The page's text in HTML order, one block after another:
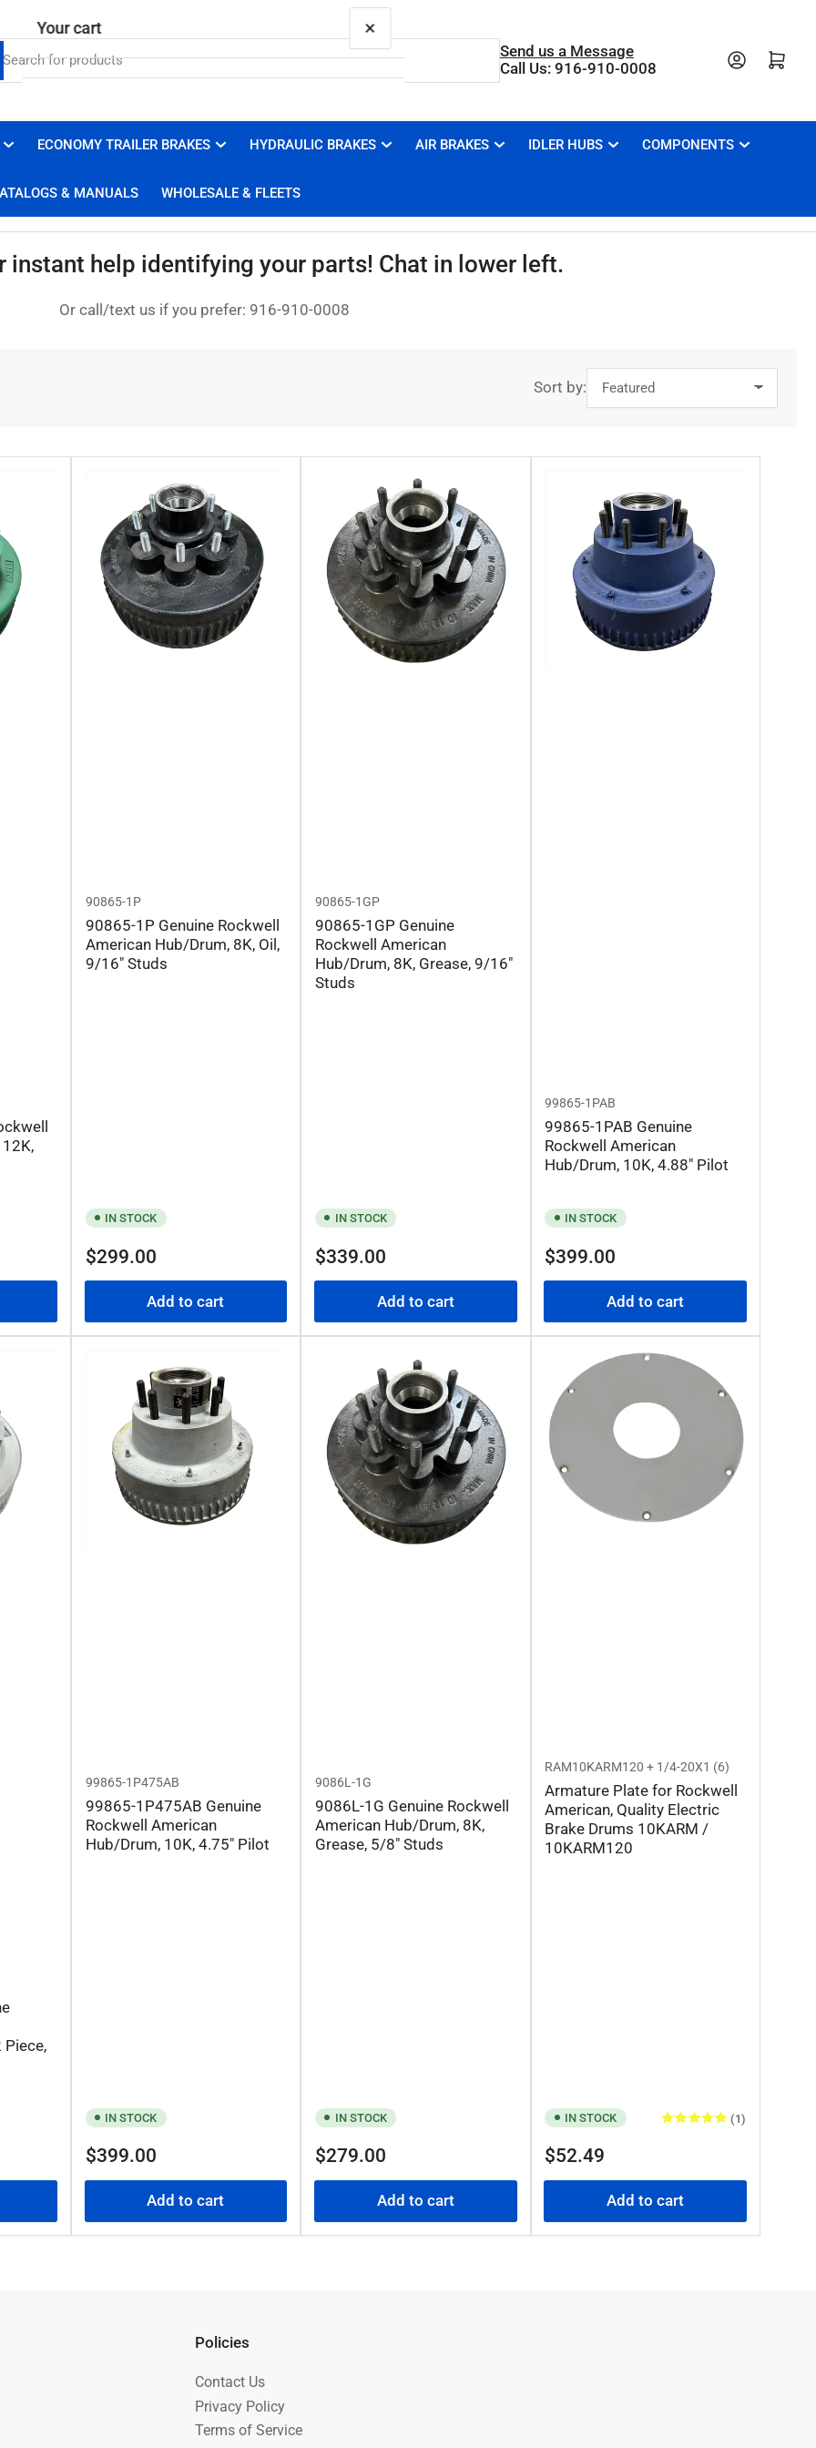
Send us a Message
Call Us: 916-910-0008
Open mini cart
ECONOMY TRAILER BRAKES HYDRAULIC BRAKES AIR BRAKES IDLER HUBS COMPONENTS
& MANUALS WHOLESALE & FLEETS
instant help identifying your parts! Chat in lower left.
Or call/text us if you prefer: 916-910-0008
Sort by:
90865-1P
90865-1P Genuine Rockwell
American Hub/Drum, 8K, Oil,
9/16" Studs
IN STOCK
Regular
$299.00
Add to cart
90865-1GP
90865-1GP Genuine
Rockwell American
Hub/Drum, 8K, Grease, 9/16"
Studs
IN STOCK
Regular
$339.00
Add to cart
99865-1PAB
99865-1PAB Genuine
Rockwell American
Hub/Drum, 10K, 4.88" Pilot
IN STOCK
Regular
$399.00
Add to cart
Piece,
99865-1P475AB
99865-1P475AB Genuine
Rockwell American
Hub/Drum, 10K, 4.75" Pilot
IN STOCK
Regular
$399.00
Add to cart
9086L-1G
9086L-1G Genuine Rockwell
American Hub/Drum, 8K,
Grease, 5/8" Studs
IN STOCK
Regular
$279.00
Add to cart
RAM10KARM120 + 1/4-20X1 (6)
Armature Plate for Rockwell
American, Quality Electric
Brake Drums 10KARM /
10KARM120
IN STOCK (1)
Regular
$52.49
Add to cart
Policies
Contact Us
Privacy Policy
Terms of Service
Your cart ×